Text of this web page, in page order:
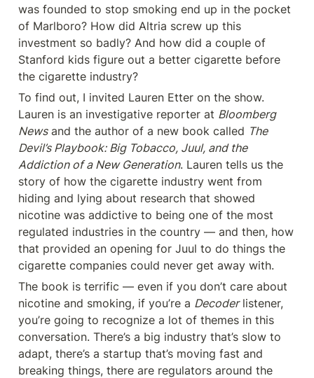
was founded to stop smoking end up in the pocket
of Marlboro? How did Altria screw up this
investment so badly? And how did a couple of
Stanford kids figure out a better cigarette before
the cigarette industry?
To find out, I invited Lauren Etter on the show.
Lauren is an investigative reporter at Bloomberg
News and the author of a new book called The
Devil’s Playbook: Big Tobacco, Juul, and the
Addiction of a New Generation. Lauren tells us the
story of how the cigarette industry went from
hiding and lying about research that showed
nicotine was addictive to being one of the most
regulated industries in the country — and then, how
that provided an opening for Juul to do things the
cigarette companies could never get away with.
The book is terrific — even if you don’t care about
nicotine and smoking, if you’re a Decoder listener,
you’re going to recognize a lot of themes in this
conversation. There’s a big industry that’s slow to
adapt, there’s a startup that’s moving fast and
breaking things, there are regulators around the